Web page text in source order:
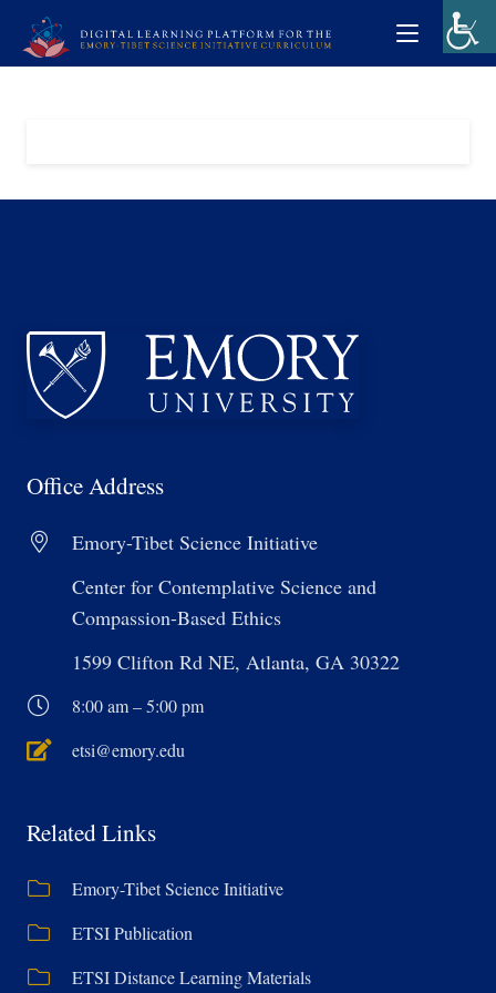
Office Address
Emory-Tibet Science Initiative
Center for Contemplative Science and
Compassion-Based Ethics
1599 Clifton Rd NE, Atlanta, GA 30322
8:00 am – 5:00 pm
etsi@emory.edu
Related Links
Emory-Tibet Science Initiative
ETSI Publication
ETSI Distance Learning Materials